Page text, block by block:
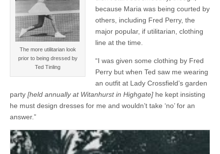
The more utilitarian look
prior to being dressed by
Ted Tinling
because Maria was being courted by
others, including Fred Perry, the
major popular, if utilitarian, clothing
line at the time.
“I was given some clothing by Fred
Perry but when Ted saw me wearing
an outfit at Lady Crossfield’s garden
party [held annually at Witanhurst in Highgate] he kept insisting
he must design dresses for me and wouldn’t take ‘no’ for an
answer.”